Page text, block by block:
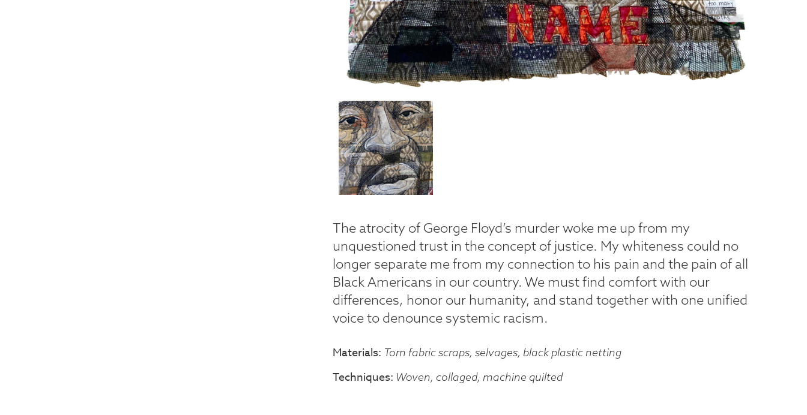
The atrocity of George Floyd’s murder woke me up from my
unquestioned trust in the concept of justice. My whiteness could no
longer separate me from my connection to his pain and the pain of all
Black Americans in our country. We must find comfort with our
differences, honor our humanity, and stand together with one unified
voice to denounce systemic racism.
Materials Torn fabric scraps, selvages, black plastic netting
Techniques Woven, collaged, machine quilted